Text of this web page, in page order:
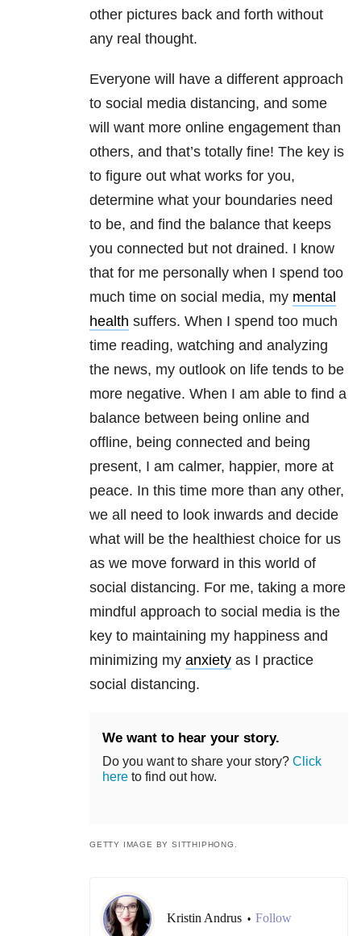
other pictures back and forth without
any real thought.
Everyone will have a different approach
to social media distancing, and some
will want more online engagement than
others, and that’s totally fine! The key is
to figure out what works for you,
determine what your boundaries need
to be, and find the balance that keeps
you connected but not drained. I know
that for me personally when I spend too
much time on social media, my mental
health suffers. When I spend too much
time reading, watching and analyzing
the news, my outlook on life tends to be
more negative. When I am able to find a
balance between being online and
offline, being connected and being
present, I am calmer, happier, more at
peace. In this time more than any other,
we all need to look inwards and decide
what will be the healthiest choice for us
as we move forward in this world of
social distancing. For me, taking a more
mindful approach to social media is the
key to maintaining my happiness and
minimizing my anxiety as I practice
social distancing.
We want to hear your story.
Do you want to share your story? Click
here to find out how.
GETTY IMAGE BY SITTHIPHONG.
Kristin Andrus • Follow